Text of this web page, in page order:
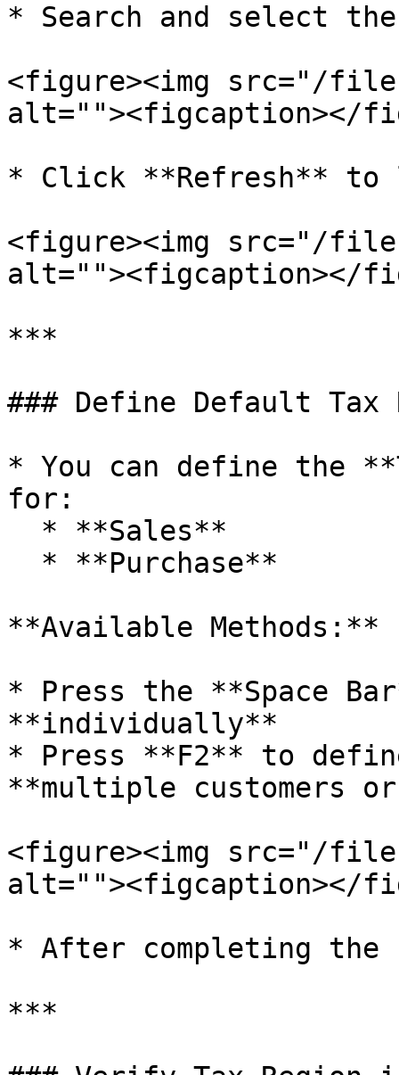
* Search and select
<figure><img src="/files/
alt=""><figcaption></
* Click **Refresh** to
<figure><img src="/files/
alt=""><figcaption></
***
### Define Default Tax
* You can define the
for:
**Available Methods:**
* Press the **Space
**individually**
* Press **F2** to
**multiple customers
<figure><img src="/
alt=""><figcaption></
* After completing
***